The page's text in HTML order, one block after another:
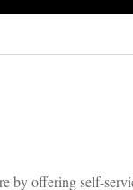
by offering self-